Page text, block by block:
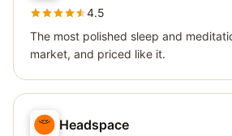
4.5
The most polished sleep and
market, and priced like it.
Headspace